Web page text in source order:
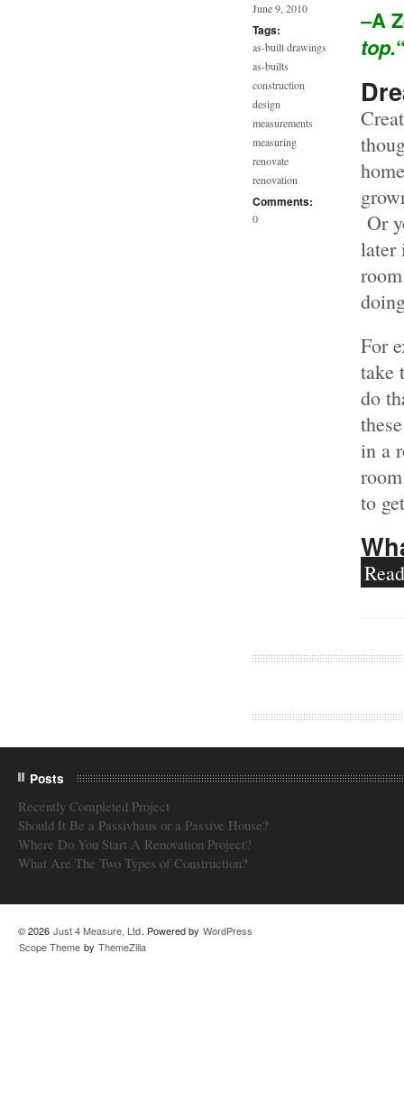
June 9, 2010
Tags:
as-built drawings
as-builts
construction
design
measurements
measuring
renovate
renovation
Comments:
0
–A
top.
Or
later
For
take
do
in a
to
Posts
Recently Completed Project
Should It Be a Passivhaus or a Passive House?
Where Do You Start A Renovation Project?
What Are The Two Types of Construction?
© 2026 Just 4 Measure, Ltd. Powered by WordPress
Scope Theme by ThemeZilla